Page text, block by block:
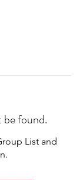
be found.
List and